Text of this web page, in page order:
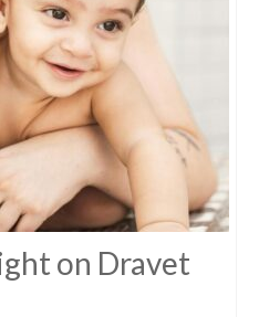
on Dravet